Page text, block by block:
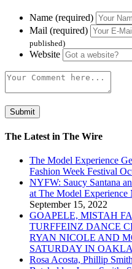
Name (required)
Mail (required)
published)
Website
The Latest in The Wire
The Model Experience
Fashion Week Festival
NYFW: Saucy Santana
at The Model Experience
September 15, 2022
GOAPELE, MISTAH
TURFFEINZ DANCE
RYAN NICOLE AND
SATURDAY IN
Rosa Acosta, Phillip